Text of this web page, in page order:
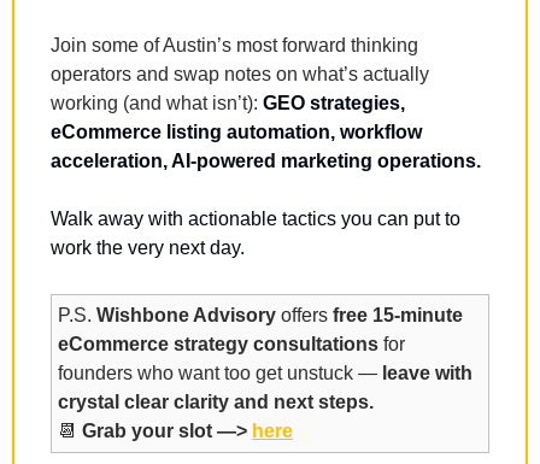
Join some of Austin’s most forward thinking
operators and swap notes on what’s actually
working (and what isn’t): GEO strategies,
eCommerce listing automation, workflow
acceleration, AI-powered marketing operations.
Walk away with actionable tactics you can put to
work the very next day.
P.S. Wishbone Advisory offers free 15-minute
eCommerce strategy consultations for
founders who want too get unstuck — leave with
crystal clear clarity and next steps.
📆 Grab your slot —> here